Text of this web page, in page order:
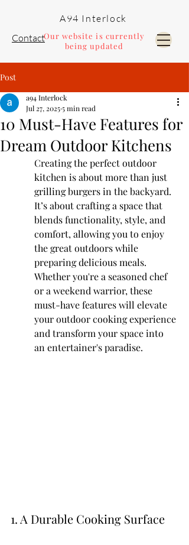
Pools and Landscaping
ContactOur website is currently
being updated
A94 Interlock
Post
10 Must-Have Features for
Dream Outdoor Kitchens
a94 Interlock
Jul 27, 20255 min read
Creating the perfect outdoor
kitchen is about more than just
grilling burgers in the backyard.
It’s about crafting a space that
blends functionality, style, and
comfort, allowing you to enjoy
the great outdoors while
preparing delicious meals.
Whether you're a seasoned chef
or a weekend warrior, these
must-have features will elevate
your outdoor cooking experience
and transform your space into
an entertainer's paradise.
1. A Durable Cooking Surface